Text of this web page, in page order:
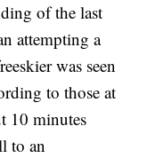
of the last
attempting a
was seen
to those at
10 minutes
to an